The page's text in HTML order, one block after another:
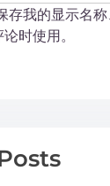
存我的显示名
时使用。